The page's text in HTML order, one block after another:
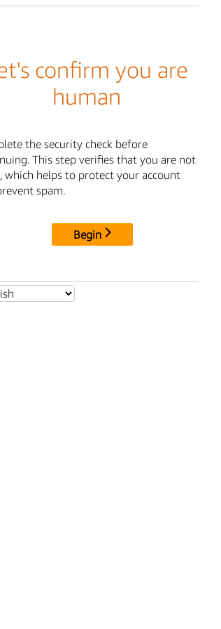
confirm you are
human
the security check before
This step verifies that you are not
which helps to protect your account
spam.
Begin